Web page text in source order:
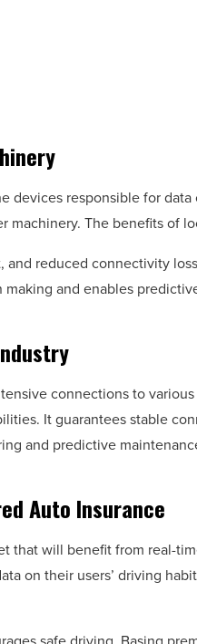
devices responsible for
The benefits of
reduced connectivity
and enables
connections to
It guarantees stable
and predictive
Auto Insurance
that will benefit from real-
on their users’ driving